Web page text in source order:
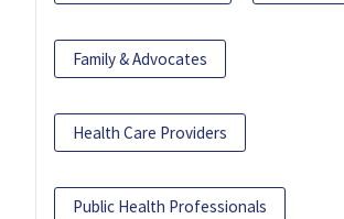
Family & Advocates
Health Care Providers
Public Health Professionals